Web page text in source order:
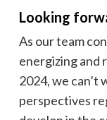
Looking
As our team
energizing and
2024, we can’t
perspectives